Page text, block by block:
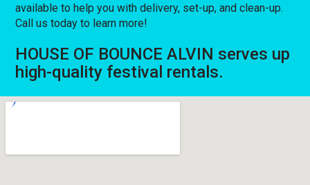
available to help you with delivery, set-up, and clean-up.
Call us today to learn more!
HOUSE OF BOUNCE ALVIN serves up
high-quality festival rentals.